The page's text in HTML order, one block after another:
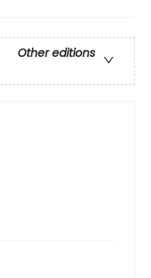
Other editions